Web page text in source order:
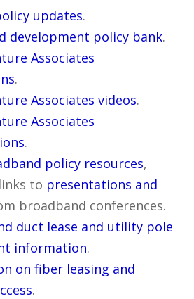
updates.
development policy bank.
Associates
.
Associates videos.
Associates
.
policy resources,
to presentations and
broadband conferences.
duct lease and utility pole
information.
on fiber leasing and
.